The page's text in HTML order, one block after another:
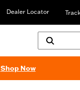
Dealer Locator
Shop Now